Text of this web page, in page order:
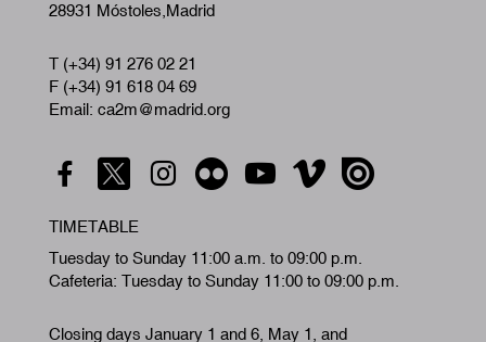
28931 Móstoles,Madrid
T (+34) 91 276 02 21
F (+34) 91 618 04 69
Email: ca2m@madrid.org
TIMETABLE
Tuesday to Sunday 11:00 a.m. to 09:00 p.m.
Cafeteria: Tuesday to Sunday 11:00 to 09:00 p.m.
Closing days January 1 and 6, May 1, and